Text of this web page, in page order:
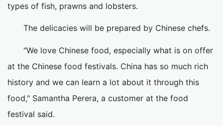
types of fish, prawns and lobsters.
The delicacies will be prepared by Chinese chefs.
"We love Chinese food, especially what is on offer
at the Chinese food festivals. China has so much rich
history and we can learn a lot about it through this
food," Samantha Perera, a customer at the food
festival said.